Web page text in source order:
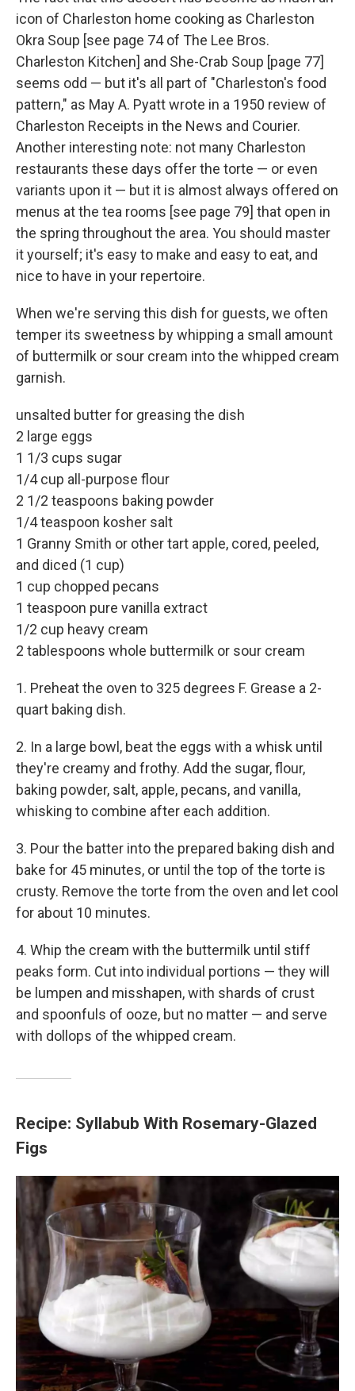
icon of Charleston home cooking as Charleston
Okra Soup [see page 74 of The Lee Bros.
Charleston Kitchen] and She-Crab Soup [page 77]
seems odd — but it's all part of "Charleston's food
pattern," as May A. Pyatt wrote in a 1950 review of
Charleston Receipts in the News and Courier.
Another interesting note: not many Charleston
restaurants these days offer the torte — or even
variants upon it — but it is almost always offered on
menus at the tea rooms [see page 79] that open in
the spring throughout the area. You should master
it yourself; it's easy to make and easy to eat, and
nice to have in your repertoire.
When we're serving this dish for guests, we often
temper its sweetness by whipping a small amount
of buttermilk or sour cream into the whipped cream
garnish.
unsalted butter for greasing the dish
2 large eggs
1 1/3 cups sugar
1/4 cup all-purpose flour
2 1/2 teaspoons baking powder
1/4 teaspoon kosher salt
1 Granny Smith or other tart apple, cored, peeled,
and diced (1 cup)
1 cup chopped pecans
1 teaspoon pure vanilla extract
1/2 cup heavy cream
2 tablespoons whole buttermilk or sour cream
1. Preheat the oven to 325 degrees F. Grease a 2-
quart baking dish.
2. In a large bowl, beat the eggs with a whisk until
they're creamy and frothy. Add the sugar, flour,
baking powder, salt, apple, pecans, and vanilla,
whisking to combine after each addition.
3. Pour the batter into the prepared baking dish and
bake for 45 minutes, or until the top of the torte is
crusty. Remove the torte from the oven and let cool
for about 10 minutes.
4. Whip the cream with the buttermilk until stiff
peaks form. Cut into individual portions — they will
be lumpen and misshapen, with shards of crust
and spoonfuls of ooze, but no matter — and serve
with dollops of the whipped cream.
Recipe: Syllabub With Rosemary-Glazed
Figs